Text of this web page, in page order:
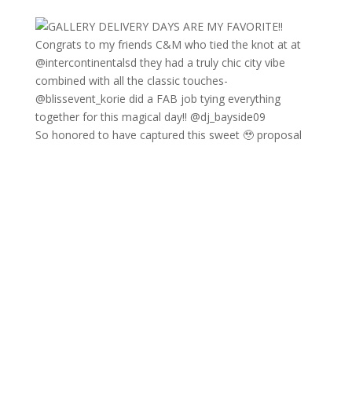
So honored to have captured this sweet 🥹 proposal